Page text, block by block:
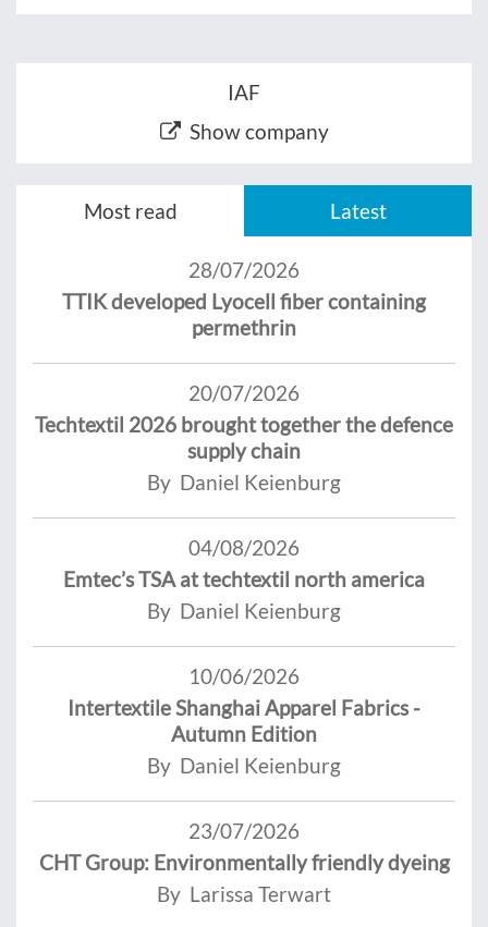
IAF
Show company
Most read Latest
28/07/2026
TTIK developed Lyocell fiber containing
permethrin
20/07/2026
Techtextil 2026 brought together the defence
supply chain
By Daniel Keienburg
04/08/2026
Emtec’s TSA at techtextil north america
By Daniel Keienburg
10/06/2026
Intertextile Shanghai Apparel Fabrics -
Autumn Edition
By Daniel Keienburg
23/07/2026
CHT Group: Environmentally friendly dyeing
By Larissa Terwart